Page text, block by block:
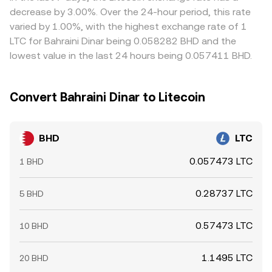
positive or negative funding rates can skew spot demand
as traders hedge. Option expiries in LTC can indirectly
impact the cross. On-chain whale movements between
exchanges, large OTC transfers of BHD, and liquidity
provider rebalancing can shift order book depth and
occurs there.
on the cheaper exchange and sell on the pricier one, but
it is not perfect—fees, withdrawal delays, blockchain
confirmation times, and risk limits can slow convergence
and allow temporary spreads to persist.
decrease by 3.00%. Over the 24-hour period, this rate
varied by 1.00%, with the highest exchange rate of 1
LTC for Bahraini Dinar being 0.058282 BHD and the
lowest value in the last 24 hours being 0.057411 BHD.
Convert Bahraini Dinar to Litecoin
BHD LTC
1 BHD 0.057473 LTC
5 BHD 0.28737 LTC
10 BHD 0.57473 LTC
20 BHD 1.1495 LTC